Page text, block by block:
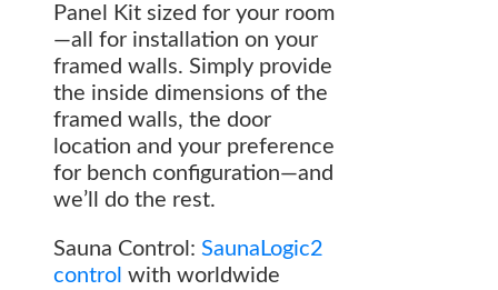
Panel Kit sized for your room
—all for installation on your
framed walls. Simply provide
the inside dimensions of the
framed walls, the door
location and your preference
for bench configuration—and
we’ll do the rest.
Sauna Control: SaunaLogic2
control with worldwide